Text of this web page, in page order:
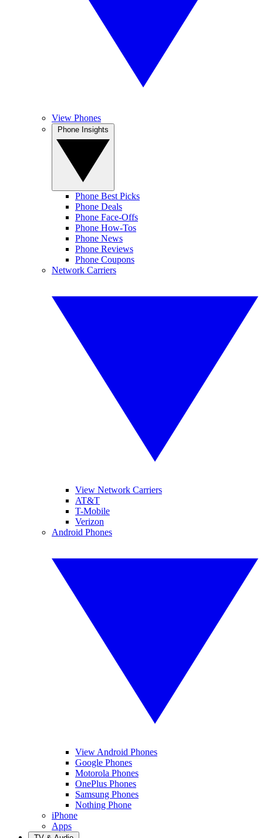
View Phones
Phone Best Picks
Phone Deals
Phone Face-Offs
Phone How-Tos
Phone News
Phone Reviews
Phone Coupons
Network Carriers
View Network Carriers
AT&T
T-Mobile
Verizon
Android Phones
View Android Phones
Google Phones
Motorola Phones
OnePlus Phones
Samsung Phones
Nothing Phone
iPhone
Apps